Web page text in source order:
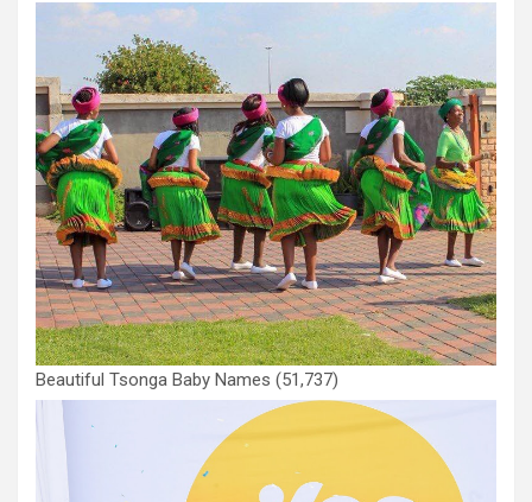
Beautiful Tsonga Baby Names (51,737)